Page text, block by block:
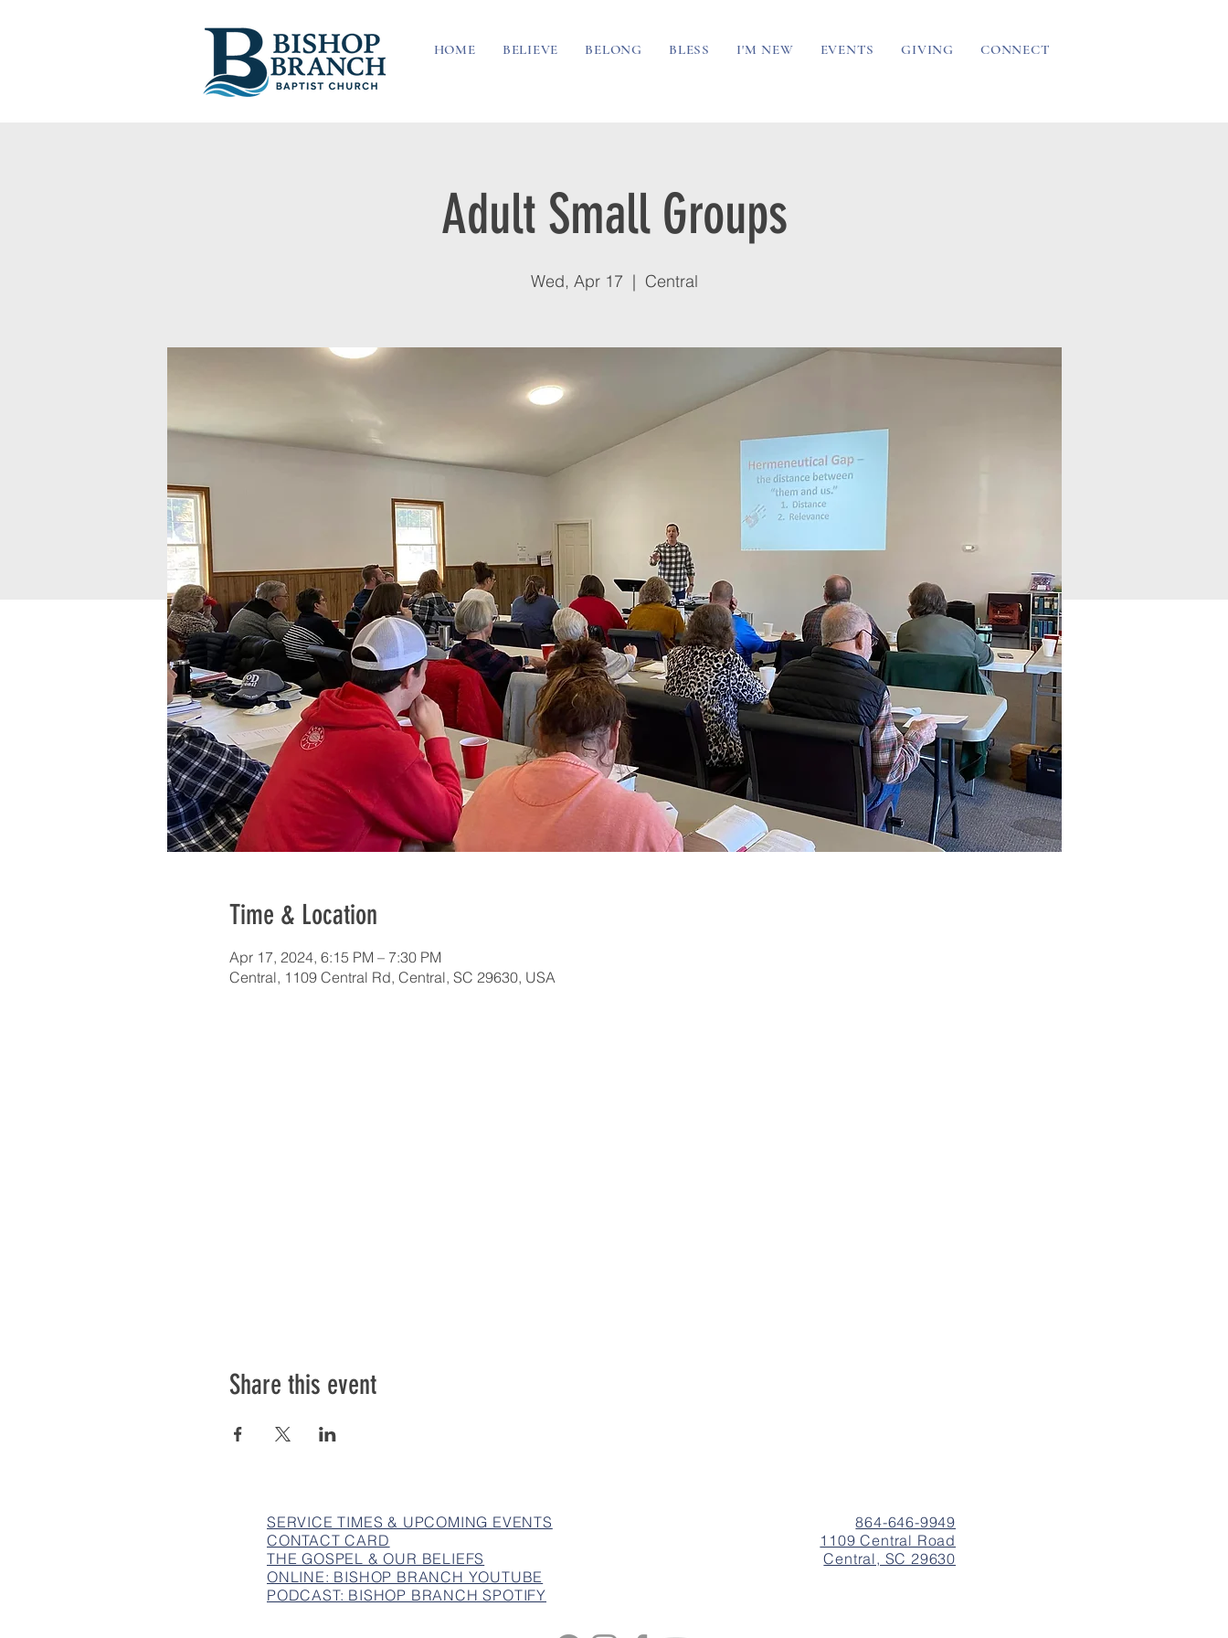
HOME BELIEVE BELONG BLESS I'M NEW EVENTS GIVING CONNECT
Adult Small Groups
Wed, Apr 17
  |
Central
Time & Location
Apr 17, 2024, 6:15 PM – 7:30 PM
Central, 1109 Central Rd, Central, SC 29630, USA
Share this event
SERVICE TIMES & UPCOMING EVENTS
CONTACT CARD
THE GOSPEL & OUR BELIEFS
ONLINE: BISHOP BRANCH YOUTUBE
PODCAST: BISHOP BRANCH SPOTIFY
864-646-9949
1109 Central Road
Central, SC 29630